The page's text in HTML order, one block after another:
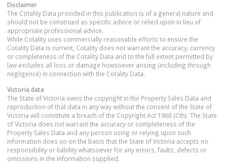
Disclaimer
The Cotality Data provided in this publication is of a general nature and
should not be construed as specific advice or relied upon in lieu of
appropriate professional advice.
While Cotality uses commercially reasonable efforts to ensure the
Cotality Data is current, Cotality does not warrant the accuracy, currency
or completeness of the Cotality Data and to the full extent permitted by
law excludes all loss or damage howsoever arising (including through
negligence) in connection with the Cotality Data.
Victoria data
The State of Victoria owns the copyright in the Property Sales Data and
reproduction of that data in any way without the consent of the State of
Victoria will constitute a breach of the Copyright Act 1968 (Cth). The State
of Victoria does not warrant the accuracy or completeness of the
Property Sales Data and any person using or relying upon such
information does so on the basis that the State of Victoria accepts no
responsibility or liability whatsoever for any errors, faults, defects or
omissions in the information supplied.